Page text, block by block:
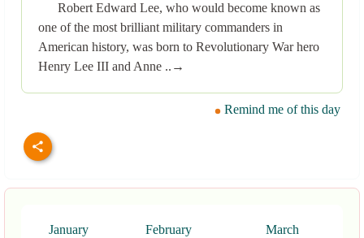
Robert Edward Lee, who would become known as
one of the most brilliant military commanders in
American history, was born to Revolutionary War hero
Henry Lee III and Anne ..→
Remind me of this day
January February March